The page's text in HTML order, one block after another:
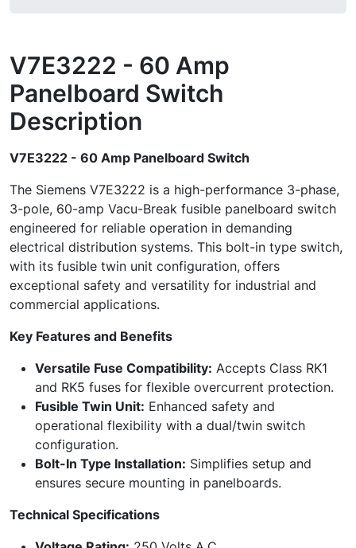
V7E3222 - 60 Amp
Panelboard Switch
Description
V7E3222 - 60 Amp Panelboard Switch
The Siemens V7E3222 is a high-performance 3-phase,
3-pole, 60-amp Vacu-Break fusible panelboard switch
engineered for reliable operation in demanding
electrical distribution systems. This bolt-in type switch,
with its fusible twin unit configuration, offers
exceptional safety and versatility for industrial and
commercial applications.
Key Features and Benefits
Versatile Fuse Compatibility: Accepts Class RK1
and RK5 fuses for flexible overcurrent protection.
Fusible Twin Unit: Enhanced safety and
operational flexibility with a dual/twin switch
configuration.
Bolt-In Type Installation: Simplifies setup and
ensures secure mounting in panelboards.
Technical Specifications